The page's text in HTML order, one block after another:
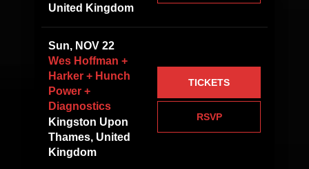
United Kingdom
Sun, NOV 22
Wes Hoffman +
Harker + Hunch
Power +
Diagnostics
Kingston Upon
Thames, United
Kingdom
RSVP
TICKETS